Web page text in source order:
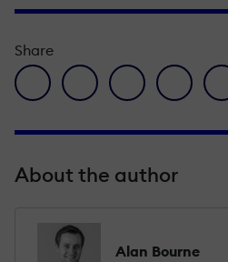
Share
facebook icon
twitter iconlinkedin icon
pinterest
About the author
Alan Bourne